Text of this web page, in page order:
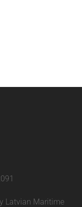
Latvian Maritime